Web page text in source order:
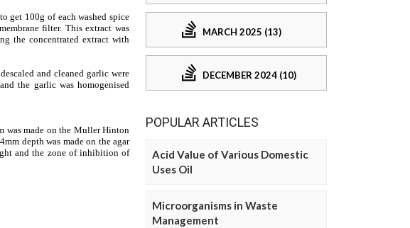
MARCH 2025 (13)
DECEMBER 2024 (10)
POPULAR ARTICLES
Acid Value of Various Domestic
Uses Oil
Microorganisms in Waste
Management